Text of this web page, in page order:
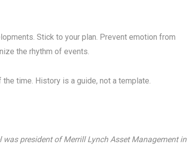
Stick to your plan. Prevent emotion from
the rhythm of events.
time. History is a guide, not a template.
president of Merrill Lynch Asset Management in